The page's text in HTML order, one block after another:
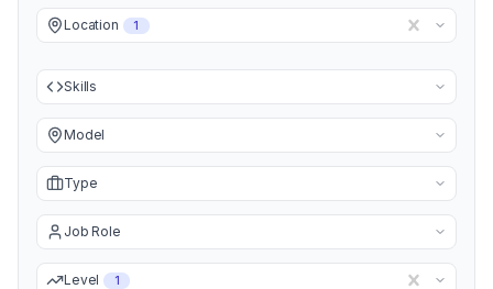
Location 1
Skills
Model
Type
Job Role
Level 1